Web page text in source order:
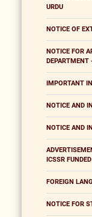
URDU
NOTICE OF
NOTICE FOR
DEPARTMENT
IMPORTANT
NOTICE AND
NOTICE AND
ICSSR
FOREIGN
NOTICE FOR